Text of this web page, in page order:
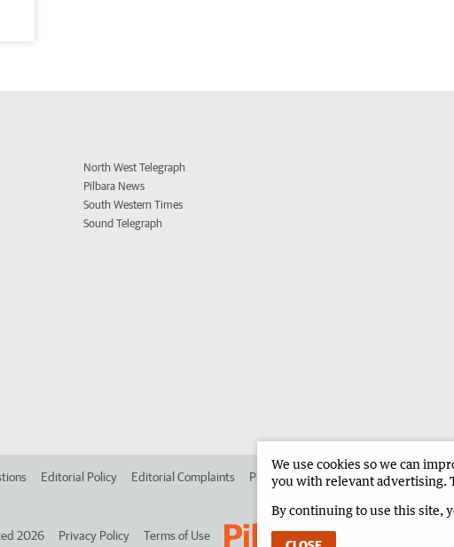
North West Telegraph
Pilbara News
South Western Times
Sound Telegraph
Editorial Policy Editorial Complaints Place an ad in The West Advertise in
2026 Privacy Policy Terms of Use
We use cookies so we can
you with relevant advertising.
By continuing to use this site,